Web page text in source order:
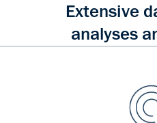
Extensive
analyses